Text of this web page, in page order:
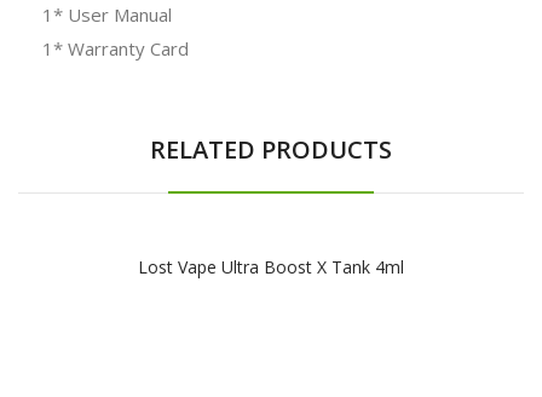
1* User Manual
1* Warranty Card
RELATED PRODUCTS
Lost Vape Ultra Boost X Tank 4ml